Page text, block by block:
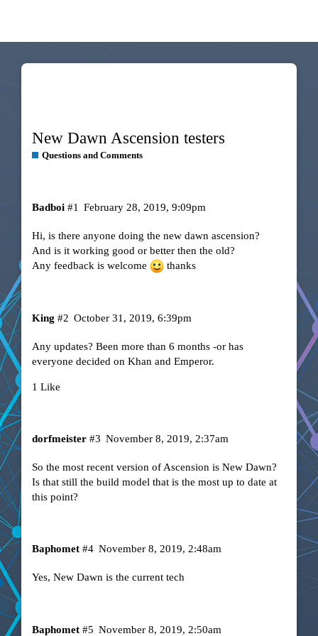
New Dawn Ascension testers
Questions and Comments
Badboi February 28, 2019, 9:09pm
#1
Hi, is there anyone doing the new dawn ascension?
And is it working good or better then the old?
Any feedback is welcome
thanks
King October 31, 2019, 6:39pm
#2
Any updates? Been more than 6 months -or has
everyone decided on Khan and Emperor.
1 Like
dorfmeister November 8, 2019, 2:37am
#3
So the most recent version of Ascension is New Dawn?
Is that still the build model that is the most up to date at
this point?
Baphomet November 8, 2019, 2:48am
#4
Yes, New Dawn is the current tech
Baphomet November 8, 2019, 2:50am
#5